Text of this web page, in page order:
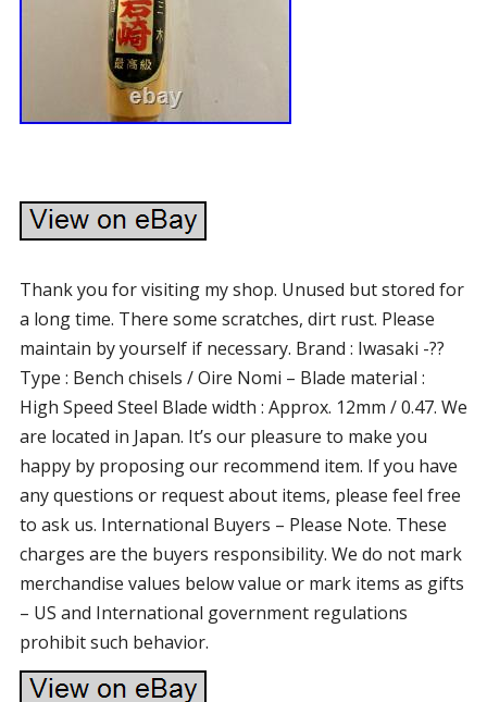
Thank you for visiting my shop. Unused but stored for
a long time. There some scratches, dirt rust. Please
maintain by yourself if necessary. Brand : Iwasaki -??
Type : Bench chisels / Oire Nomi – Blade material :
High Speed Steel Blade width : Approx. 12mm / 0.47. We
are located in Japan. It’s our pleasure to make you
happy by proposing our recommend item. If you have
any questions or request about items, please feel free
to ask us. International Buyers – Please Note. These
charges are the buyers responsibility. We do not mark
merchandise values below value or mark items as gifts
– US and International government regulations
prohibit such behavior.